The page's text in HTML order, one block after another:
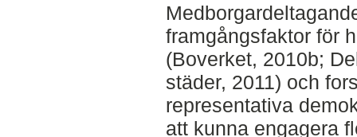
framgångsfaktor för
(Boverket, 2010b;
städer, 2011) och
representativa
att kunna engagera